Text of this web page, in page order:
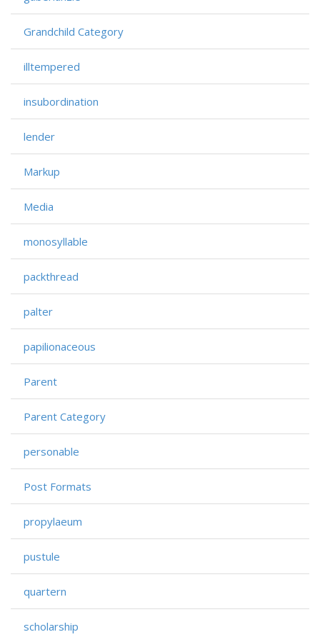
Grandchild Category
illtempered
insubordination
lender
Markup
Media
monosyllable
packthread
palter
papilionaceous
Parent
Parent Category
personable
Post Formats
propylaeum
pustule
quartern
scholarship